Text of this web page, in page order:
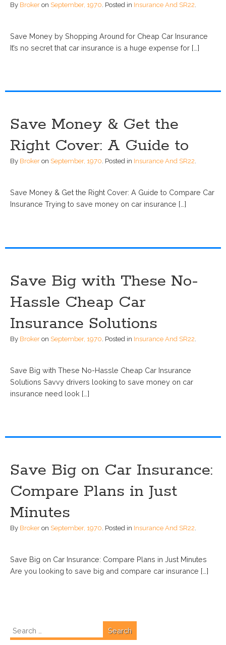
By Broker on September, 1970 Posted in Insurance And SR22
Save Money by Shopping Around for Cheap Car Insurance
It’s no secret that car insurance is a huge expense for […]
Save Money & Get the
Right Cover: A Guide to
By Broker on September, 1970. Posted in Insurance And SR22.
Save Money & Get the Right Cover: A Guide to Compare Car
Insurance Trying to save money on car insurance […]
Save Big with These No-
Hassle Cheap Car
Insurance Solutions
By Broker on September, 1970 Posted in Insurance And SR22
Save Big with These No-Hassle Cheap Car Insurance
Solutions Savvy drivers looking to save money on car
insurance need look […]
Save Big on Car Insurance:
Compare Plans in Just
Minutes
By Broker on September, 1970. Posted in Insurance And SR22.
Save Big on Car Insurance: Compare Plans in Just Minutes
Are you looking to save big and compare car insurance […]
for: